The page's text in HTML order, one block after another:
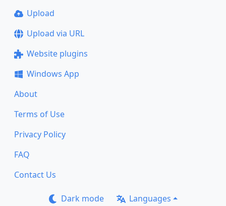
Upload
Upload via URL
Website plugins
Windows App
About
Terms of Use
Privacy Policy
FAQ
Contact Us
Dark mode Languages